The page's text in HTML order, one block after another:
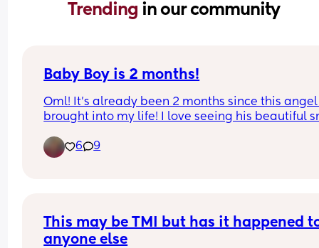
Trending in our community
Baby Boy is 2 months!
Oml! It’s already been 2 months since this
brought into my life! I love seeing his beautiful
weight and not having too much reflux! I felt so
when he had to get his shots yesterday! 🥺
6 9
This may be TMI but has it happened
anyone else